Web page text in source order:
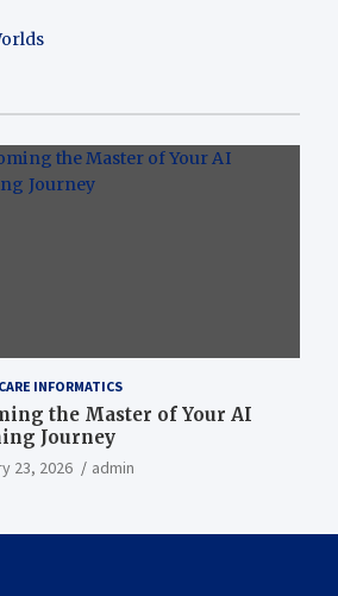
INFORMATICS
the Master of Your AI
Journey
23, 2026 admin